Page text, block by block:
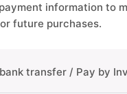
information to
future purchases.
transfer / Pay by